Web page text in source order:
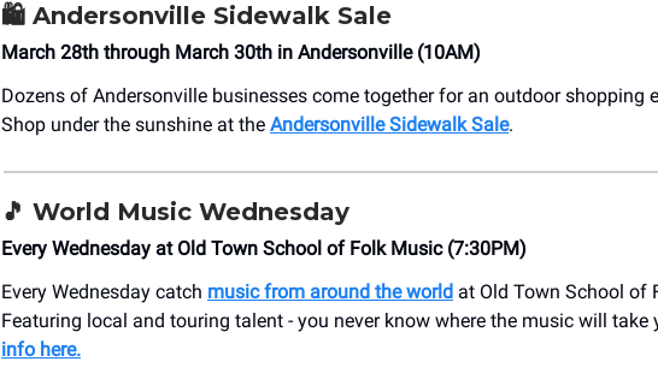
🛍️ Andersonville Sidewalk Sale
March 28th through March 30th in Andersonville (10AM)
Dozens of Andersonville businesses come together for an outdoor shopping
Shop under the sunshine at the Andersonville Sidewalk Sale.
🎵 World Music Wednesday
Every Wednesday at Old Town School of Folk Music (7:30PM)
Every Wednesday catch music from around the world at Old Town School of
Featuring local and touring talent - you never know where the music will take
info here.